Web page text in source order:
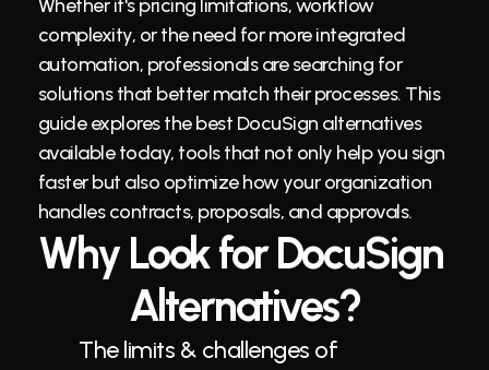
Whether it's pricing limitations, workflow
complexity, or the need for more integrated
automation, professionals are searching for
solutions that better match their processes. This
guide explores the best DocuSign alternatives
available today, tools that not only help you sign
faster but also optimize how your organization
handles contracts, proposals, and approvals.
Why Look for DocuSign
Alternatives?
The limits & challenges of